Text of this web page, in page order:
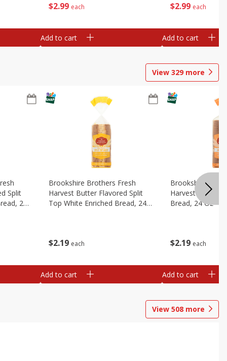
$2 99 each
Add to cart
$2 99 each
Add to cart
View 329 more
Split
24
$2 19 each
Brookshire Brothers Fresh
Harvest Butter Flavored Split
Top White Enriched Bread, 24
Add to cart
$2 19 each
Brookshire
Harvest Honey
Bread, 24 Oz
Add to cart
View 508 more